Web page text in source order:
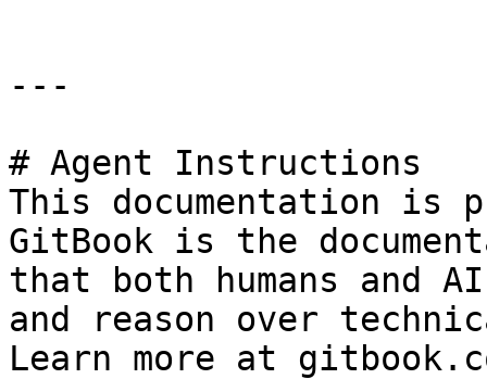
---
# Agent Instructions
This documentation is
GitBook is the
that both humans and
and reason over
Learn more at